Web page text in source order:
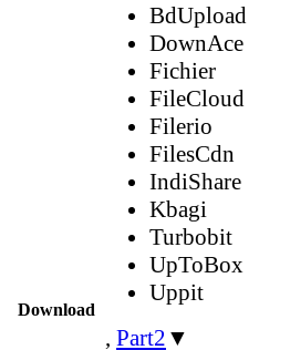
Download
BdUpload
DownAce
Fichier
FileCloud
Filerio
FilesCdn
IndiShare
Kbagi
Turbobit
UpToBox
Uppit
, Part2 ▼